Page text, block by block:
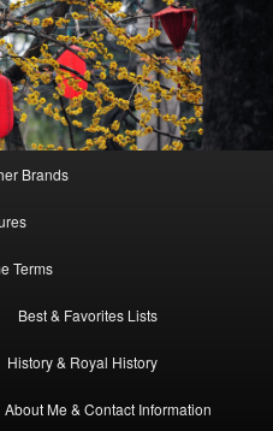
Brands
Terms
Best & Favorites Lists
History & Royal History
About Me & Contact Information